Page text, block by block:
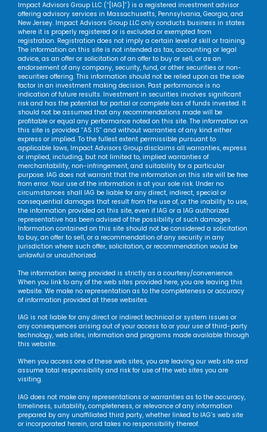
Impact Advisors Group LLC (“[IAG]”) is a registered investment advisor
offering advisory services in Massachusetts, Pennsylvania, Georgia, and
New Jersey. Impact Advisors Group LLC only conducts business in states
where it is properly registered or is excluded or exempted from
registration. Registration does not imply a certain level of skill or training.
The information on this site is not intended as tax, accounting or legal
advice, as an offer or solicitation of an offer to buy or sell, or as an
endorsement of any company, security, fund, or other securities or non-
securities offering. This information should not be relied upon as the sole
factor in an investment making decision. Past performance is no
indication of future results. Investment in securities involves significant
risk and has the potential for partial or complete loss of funds invested. It
should not be assumed that any recommendations made will be
profitable or equal any performance noted on this site. The information on
this site is provided “AS IS” and without warranties of any kind either
express or implied. To the fullest extent permissible pursuant to
applicable laws, Impact Advisors Group disclaims all warranties, express
or implied, including, but not limited to, implied warranties of
merchantability, non-infringement, and suitability for a particular
purpose. IAG does not warrant that the information on this site will be free
from error. Your use of the information is at your sole risk. Under no
circumstances shall IAG be liable for any direct, indirect, special or
consequential damages that result from the use of, or the inability to use,
the information provided on this site, even if IAG or a IAG authorized
representative has been advised of the possibility of such damages.
Information contained on this site should not be considered a solicitation
to buy, an offer to sell, or a recommendation of any security in any
jurisdiction where such offer, solicitation, or recommendation would be
unlawful or unauthorized.
The information being provided is strictly as a courtesy/convenience.
When you link to any of the web sites provided here, you are leaving this
website. We make no representation as to the completeness or accuracy
of information provided at these websites.
IAG is not liable for any direct or indirect technical or system issues or
any consequences arising out of your access to or your use of third-party
technology, web sites, information and programs made available through
this website.
When you access one of these web sites, you are leaving our web site and
assume total responsibility and risk for use of the web sites you are
visiting.
IAG does not make any representations or warranties as to the accuracy,
timeliness, suitability, completeness, or relevance of any information
prepared by any unaffiliated third party, whether linked to IAG’s web site
or incorporated herein, and takes no responsibility thereof.